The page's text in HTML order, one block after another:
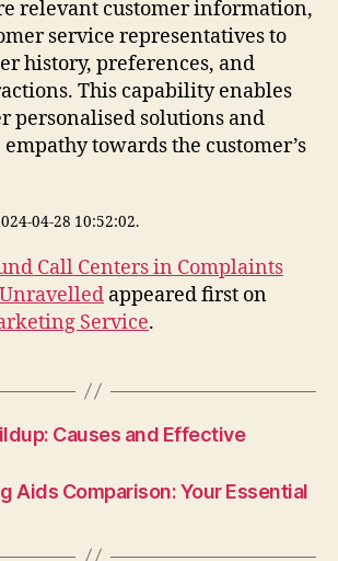
relevant customer information,
service representatives to
history, preferences, and
This capability enables
personalised solutions and
towards the customer’s
04-28 10:52:02.
Call Centers in Complaints
appeared first on
Service.
Causes and Effective
Aids Comparison: Your Essential